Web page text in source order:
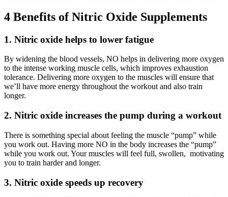
4 Benefits of Nitric Oxide Supplements
1. Nitric oxide helps to lower fatigue
By widening the blood vessels, NO helps in delivering more oxygen
to the intense working muscle cells, which improves exhaustion
tolerance. Delivering more oxygen to the muscles will ensure that
we’ll have more energy throughout the workout and also train
longer.
2. Nitric oxide increases the pump during a workout
There is something special about feeling the muscle “pump” while
you work out. Having more NO in the body increases the “pump”
while you work out. Your muscles will feel full, swollen, motivating
you to train harder and longer.
3. Nitric oxide speeds up recovery